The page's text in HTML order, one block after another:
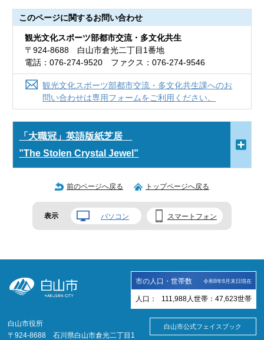
このページに関するお問い合わせ
観光文化スポーツ部都市交流・多文化共生
〒924-8688 白山市倉光二丁目1番地
電話：076-274-9520 ファクス：076-274-9546
観光文化スポーツ部都市交流・多文化共生課へのお
問い合わせは専用フォームをご利用ください。
「大職冠」英語版紙芝居
”The Stolen Crystal Jewel”
前のページへ戻る トップページへ戻る
表示 パソコン スマートフォン
市の人口・世帯数 令和8年6月末日現在
人口： 111,988 人 世帯： 47,623世帯
白山市役所
〒924-8688 石川県白山市倉光二丁目1
白山市公式フェイスブック